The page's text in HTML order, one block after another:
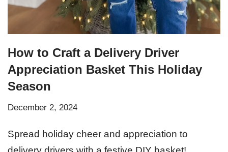
How to Craft a Delivery Driver
Appreciation Basket This Holiday
Season
December 2, 2024
Spread holiday cheer and appreciation to